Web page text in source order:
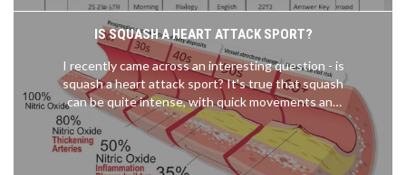
IS SQUASH A HEART ATTACK SPORT?
I recently came across an interesting question - is
squash a heart attack sport? It's true that squash
can be quite intense, with quick movements and
high heart rates. However, research suggests that
it's actually an excellent cardiovascular workout,
helping to improve heart health and lower the risk